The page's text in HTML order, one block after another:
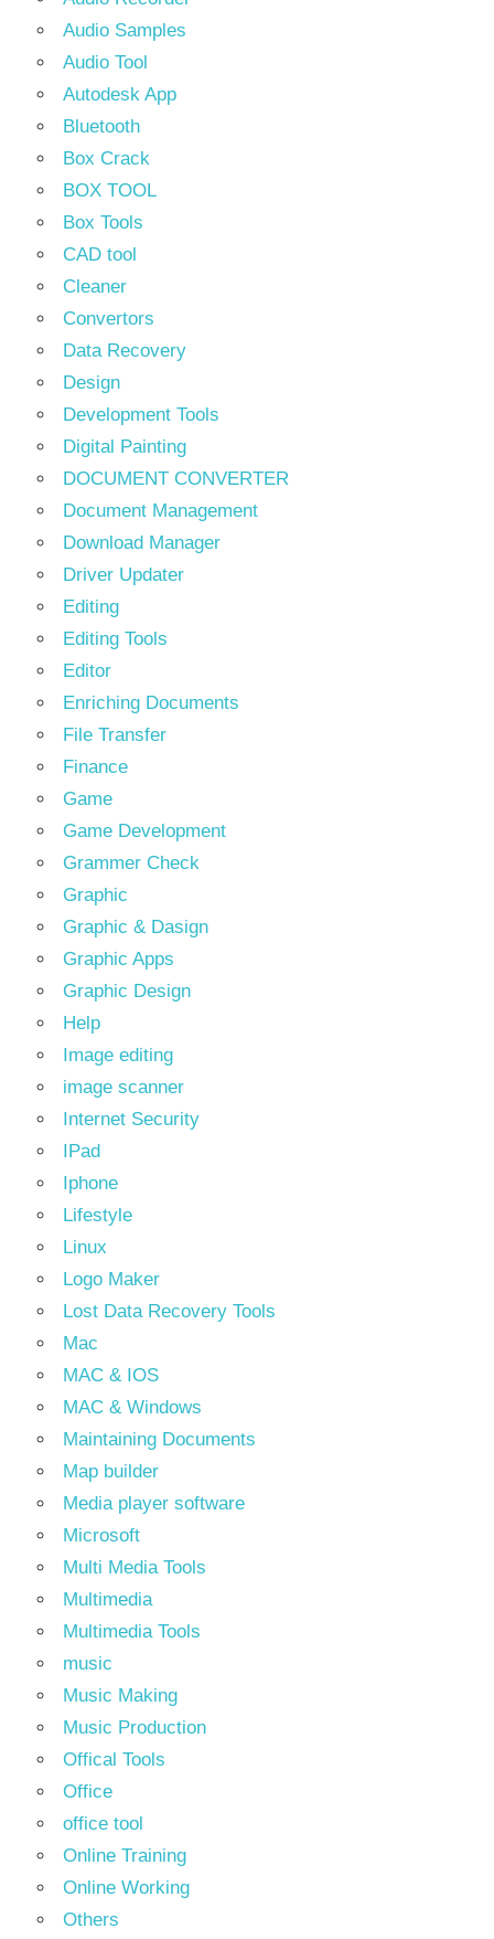
Audio Samples
Audio Tool
Autodesk App
Bluetooth
Box Crack
BOX TOOL
Box Tools
CAD tool
Cleaner
Convertors
Data Recovery
Design
Development Tools
Digital Painting
DOCUMENT CONVERTER
Document Management
Download Manager
Driver Updater
Editing
Editing Tools
Editor
Enriching Documents
File Transfer
Finance
Game
Game Development
Grammer Check
Graphic
Graphic & Dasign
Graphic Apps
Graphic Design
Help
Image editing
image scanner
Internet Security
IPad
Iphone
Lifestyle
Linux
Logo Maker
Lost Data Recovery Tools
Mac
MAC & IOS
MAC & Windows
Maintaining Documents
Map builder
Media player software
Microsoft
Multi Media Tools
Multimedia
Multimedia Tools
music
Music Making
Music Production
Offical Tools
Office
office tool
Online Training
Online Working
Others